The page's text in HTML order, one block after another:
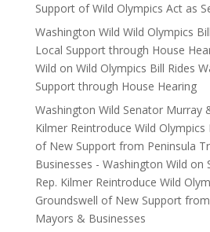
Support of Wild Olympics Act as
Washington Wild Wild Olympics
Local Support through House
Wild on Wild Olympics Bill Rides
Support through House Hearing
Washington Wild Senator Murray
Kilmer Reintroduce Wild
of New Support from Peninsula
Businesses - Washington Wild on
Rep. Kilmer Reintroduce Wild
Groundswell of New Support
Mayors & Businesses